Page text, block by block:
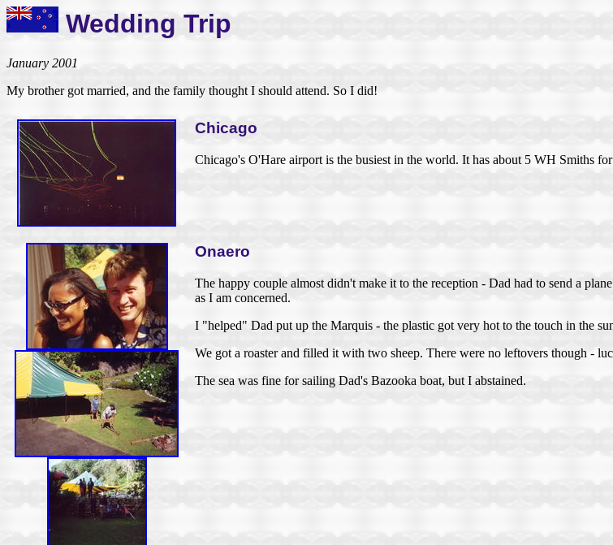
Wedding Trip
January 2001
My brother got married, and the family thought I should attend. So I did!
Chicago
Chicago's O'Hare airport is the busiest in the world. It has about 5 WH Smiths
Onaero
The happy couple almost didn't make it to the reception - Dad had to send a
as I am concerned.
I "helped" Dad put up the Marquis - the plastic got very hot to the touch in the
We got a roaster and filled it with two sheep. There were no leftovers though -
The sea was fine for sailing Dad's Bazooka boat, but I abstained.